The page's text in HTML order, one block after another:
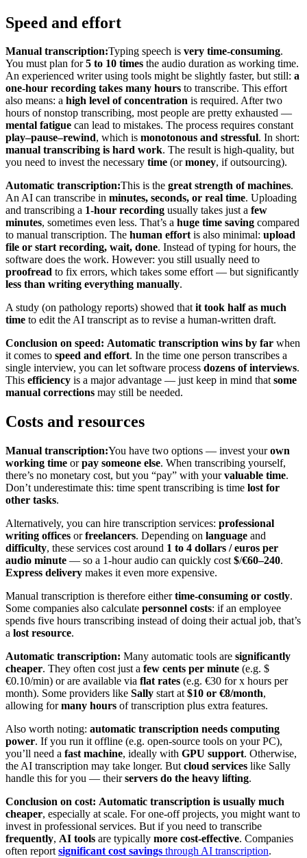
Speed and effort
Manual transcription:Typing speech is very time-consuming.
You must plan for5 to 10 times the audio duration as working time.
An experienced writer using tools might be slightly faster, but still: a
one-hour recording takes many hours to transcribe. This effort
also means: a high level of concentration is required. After two
hours of nonstop transcribing, most people are pretty exhausted —
mental fatigue can lead to mistakes. The process requires constant
play–pause–rewind, which is monotonous and stressful. In short:
manual transcribing is hard work. The result is high-quality, but
you need to invest the necessary time (ormoney, if outsourcing).
Automatic transcription:This is the great strength of machines.
An AI can transcribe in minutes, seconds, or real time. Uploading
and transcribing a 1-hour recording usually takes just a few
minutes, sometimes even less. That’s a huge time saving compared
to manual transcription. The human effortis also minimal: upload
file or start recording, wait, done. Instead of typing for hours, the
software does the work. However: you still usually need to
proofread to fix errors, which takes some effort — but significantly
less than writing everything manually.
A study (on pathology reports) showed thatit took half as much
time to edit the AI transcript as to revise a human-written draft.
Conclusion on speed: Automatic transcription wins by far when
it comes to speed and effort. In the time one person transcribes a
single interview, you can let software process dozens of interviews.
This efficiency is a major advantage — just keep in mind thatsome
manual corrections may still be needed.
Costs and resources
Manual transcription:You have two options — invest yourown
working time orpay someone else. When transcribing yourself,
there’s no monetary cost, but you “pay” with yourvaluable time.
Don’t underestimate this: time spent transcribing is time lost for
other tasks.
Alternatively, you can hire transcription services: professional
writing offices orfreelancers. Depending on language and
difficulty, these services cost around 1 to 4 dollars / euros per
audio minute — so a 1-hour audio can quickly cost $/€60–240.
Express delivery makes it even more expensive.
Manual transcription is therefore eithertime-consuming or costly.
Some companies also calculate personnel costs: if an employee
spends five hours transcribing instead of doing their actual job, that’s
a lost resource.
Automatic transcription: Many automatic tools are significantly
cheaper. They often cost just a few cents per minute (e.g. $
€0.10/min) or are available via flat rates (e.g. €30 for x hours per
month). Some providers like Sally start at $10 or €8/month,
allowing formany hours of transcription plus extra features.
Also worth noting: automatic transcription needs computing
power. If you run it offline (e.g. open-source tools on your PC),
you’ll need a fast machine, ideally with GPU support. Otherwise,
the AI transcription may take longer. But cloud services like Sally
handle this for you — theirservers do the heavy lifting.
Conclusion on cost: Automatic transcription is usually much
cheaper, especially at scale. For one-off projects, you might want to
invest in professional services. But if you need to transcribe
frequently, AI tools are typically more cost-effective. Companies
often report significant cost savings through AI transcription.